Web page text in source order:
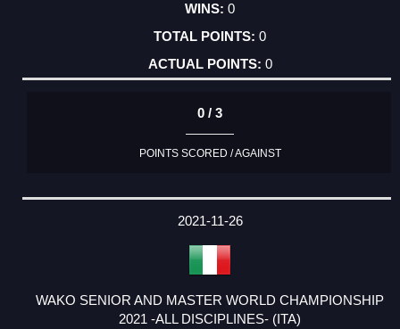
0
0
0
0 / 3
POINTS SCORED / AGAINST
2021-11-26
WAKO SENIOR AND MASTER WORLD CHAMPIONSHIP
2021 -ALL DISCIPLINES- (ITA)